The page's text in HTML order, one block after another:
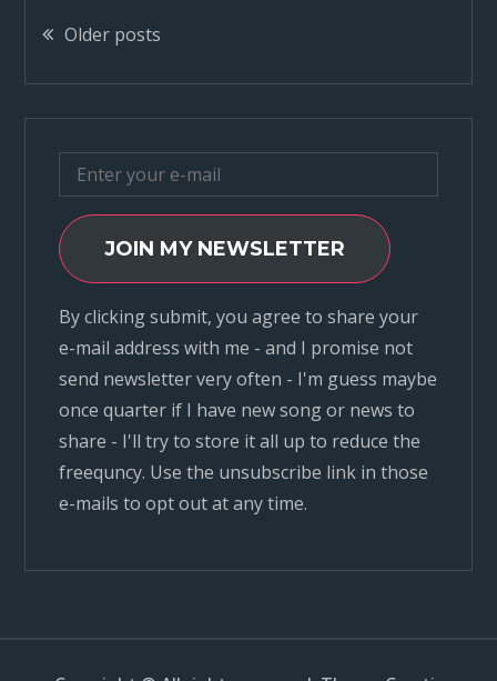
Posts
navigation
Older posts
JOIN MY NEWSLETTER
By clicking submit, you agree to share your
e-mail address with me - and I promise not
send newsletter very often - I'm guess maybe
once quarter if I have new song or news to
share - I'll try to store it all up to reduce the
freequncy. Use the unsubscribe link in those
e-mails to opt out at any time.